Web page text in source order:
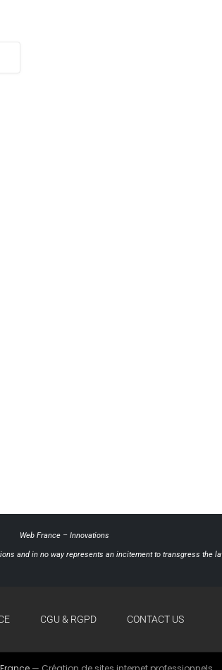
Web France– Innovations
and in no way represents an incitement to transgress the
CGU & RGPD CONTACT US